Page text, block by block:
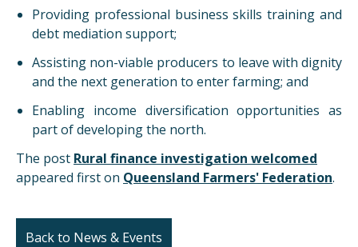
Providing professional business skills training and
debt mediation support;
Assisting non-viable producers to leave with dignity
and the next generation to enter farming; and
Enabling income diversification opportunities as
part of developing the north.
The post Rural finance investigation welcomed
appeared first on Queensland Farmers' Federation.
Back to News & Events